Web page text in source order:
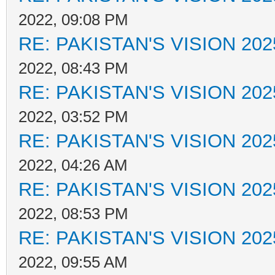
2022, 09:08 PM
RE: PAKISTAN'S VISION
2022, 08:43 PM
RE: PAKISTAN'S VISION
2022, 03:52 PM
RE: PAKISTAN'S VISION
2022, 04:26 AM
RE: PAKISTAN'S VISION
2022, 08:53 PM
RE: PAKISTAN'S VISION
2022, 09:55 AM